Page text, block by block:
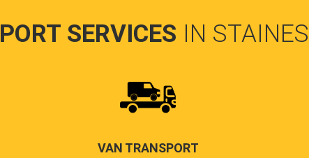
SERVICES IN
VAN TRANSPORT